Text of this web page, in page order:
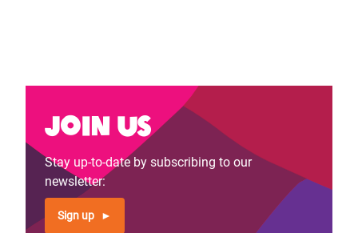
Join us
Stay up-to-date by subscribing to our
newsletter:
Sign up